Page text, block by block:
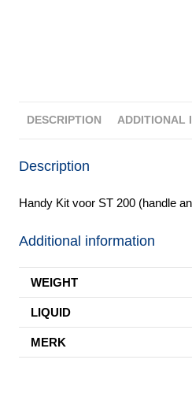
DESCRIPTION ADDITIONAL
Description
Handy Kit voor ST 200 (handle
Additional information
WEIGHT
LIQUID
MERK